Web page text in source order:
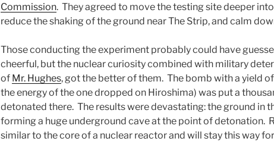
Commission. They agreed to move the testing site deeper
reduce the shaking of the ground near The Strip, and calm
Those conducting the experiment probably could have
cheerful, but the nuclear curiosity combined with military
of Mr. Hughes, got the better of them. The bomb with a yield
the energy of the one dropped on Hiroshima) was put a
detonated there. The results were devastating: the ground in
forming a huge underground cave at the point of detonation.
similar to the core of a nuclear reactor and will stay this way